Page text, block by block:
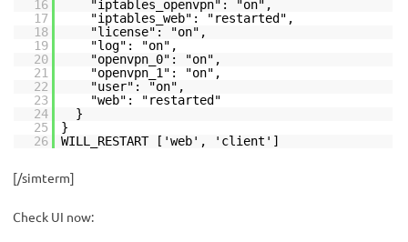
16
"iptables_openvpn": "on",
17
"iptables_web": "restarted",
18
"license": "on",
19
"log": "on",
20
"openvpn_0": "on",
21
"openvpn_1": "on",
22
"user": "on",
23
"web": "restarted"
24
}
25
}
26
WILL_RESTART ['web', 'client']
[/simterm]
Check UI now: